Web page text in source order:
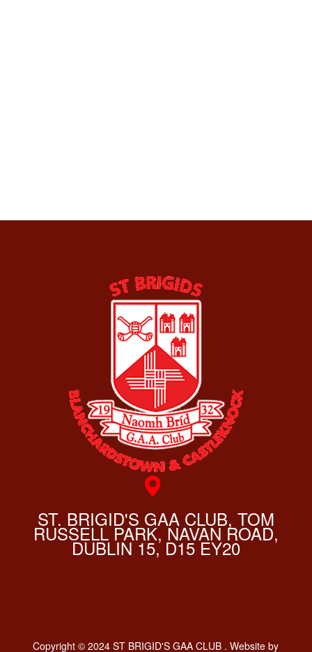
ST. BRIGID'S GAA CLUB, TOM
RUSSELL PARK, NAVAN ROAD,
DUBLIN 15, D15 EY20
Copyright © 2024 ST BRIGID'S GAA CLUB . Website by